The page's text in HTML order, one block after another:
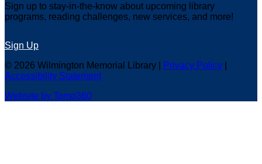
Sign up to stay-in-the-know about upcoming library
programs, reading challenges, new services, and more!
Sign Up
© 2026 Wilmington Memorial Library |
Privacy Policy
Accessibility Statement
Website by Tomo360